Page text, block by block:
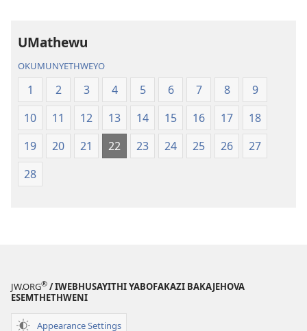
UMathewu
OKUMUNYETHWEYO
1 2 3 4 5 6 7 8
9
10
11 12 13 14 15 16 17
18
19
20 21 22 23 24 25 26
27
28
JW.ORG® / IWEBHUSAYITHI YABOFAKAZI BAKAJEHOVA
ESEMTHETHWENI
Appearance Settings